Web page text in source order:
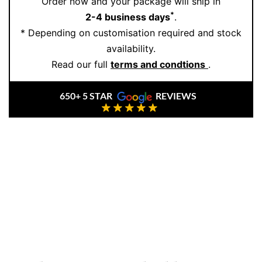
accessory—it’s a forever piece.
Step into our boutique world of refined elegance and
personal service. Book your private showing today:
Book an Appointment
2-4 business days*.
* Depending on customisation required and stock
availability.
Read our full terms and condtions .
650+ 5 STAR REVIEWS